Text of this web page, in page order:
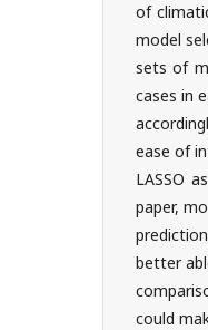
of
model
sets of
cases in
ease of
LASSO
paper,
better
could